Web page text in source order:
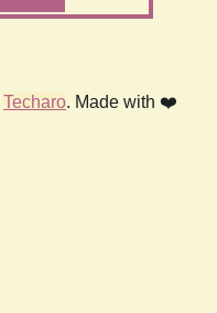
Techaro. Made with ❤️